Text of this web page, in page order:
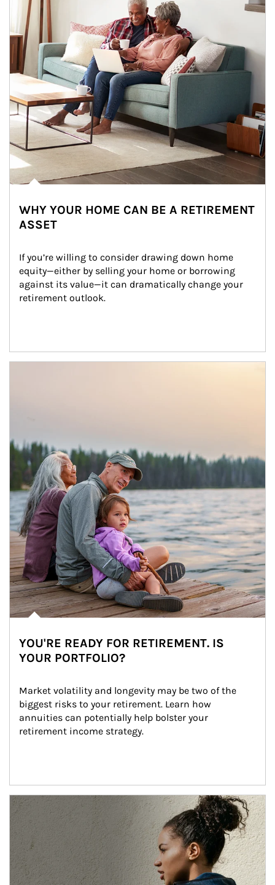
WHY YOUR HOME CAN BE A RETIREMENT
ASSET
If you’re willing to consider drawing down home
equity—either by selling your home or borrowing
against its value—it can dramatically change your
retirement outlook.
YOU'RE READY FOR RETIREMENT. IS
YOUR PORTFOLIO?
Market volatility and longevity may be two of the
biggest risks to your retirement. Learn how
annuities can potentially help bolster your
retirement income strategy.
Article Image